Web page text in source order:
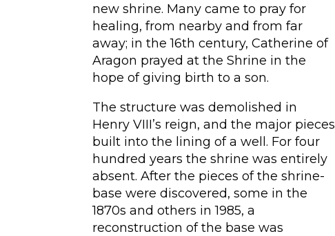
new shrine. Many came to pray for
healing, from nearby and from far
away; in the 16th century, Catherine of
Aragon prayed at the Shrine in the
hope of giving birth to a son.
The structure was demolished in
Henry VIII’s reign, and the major pieces
built into the lining of a well. For four
hundred years the shrine was entirely
absent. After the pieces of the shrine-
base were discovered, some in the
1870s and others in 1985, a
reconstruction of the base was